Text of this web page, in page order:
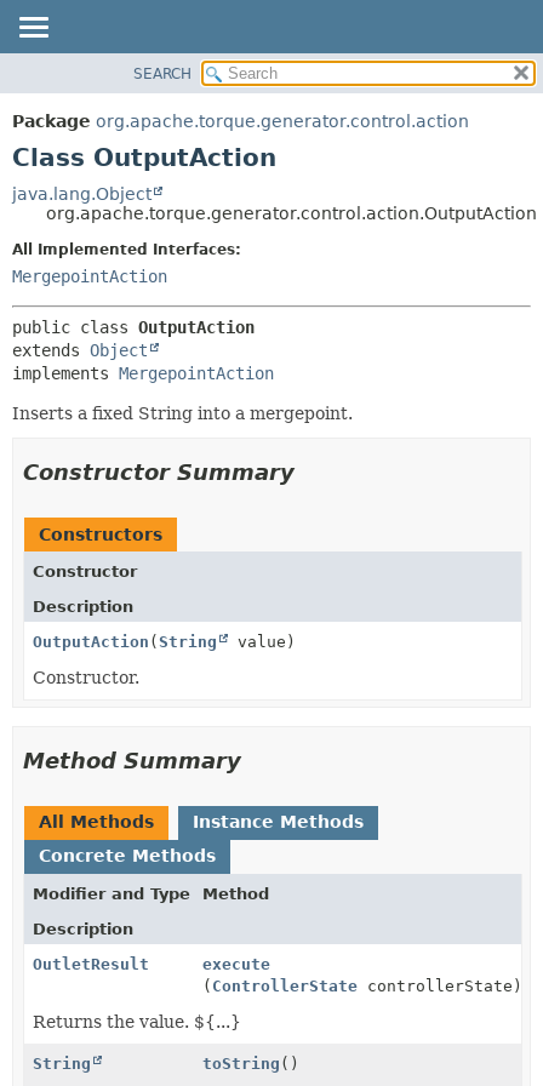
PACKAGE
CLASS
TREE
INDEX
HELP
METHOD
SEARCH
Package org.apache.torque.generator.control.action
Class OutputAction
java.lang.Object
org.apache.torque.generator.control.action.OutputAction
All Implemented Interfaces:
MergepointAction
public class OutputAction
extends Object
implements MergepointAction
Inserts a fixed String into a mergepoint.
Constructor Summary
Constructors
Constructor
Description
OutputAction (String value)
Constructor.
Method Summary
All Methods
Instance Methods
Concrete Methods
Modifier and Type
Method
Description
OutletResult
execute
( ControllerState controllerState)
Returns the value. ${...}
String toString ()